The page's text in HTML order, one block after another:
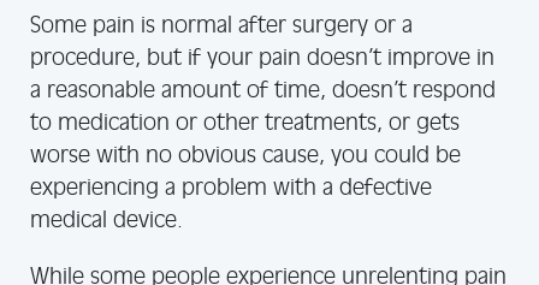
Some pain is normal after surgery or a
procedure, but if your pain doesn’t improve in
a reasonable amount of time, doesn’t respond
to medication or other treatments, or gets
worse with no obvious cause, you could be
experiencing a problem with a defective
medical device.
While some people experience unrelenting pain